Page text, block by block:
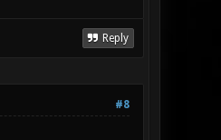
Reply
#8